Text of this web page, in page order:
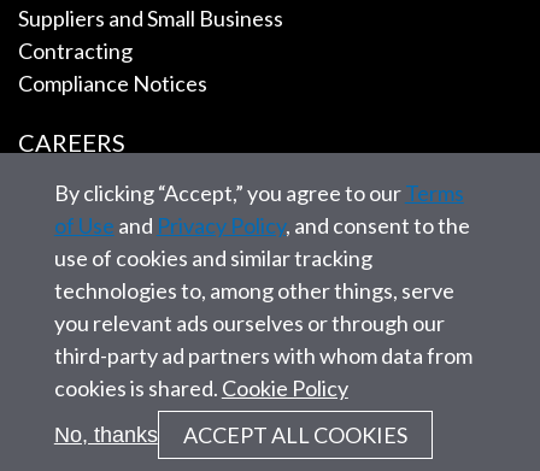
Suppliers and Small Business
Contracting
Compliance Notices
CAREERS
EMPLOYEE TOOLS
CONTACT US
© 2026 SAIC. All rights reserved.
Privacy statement Corporate Governance
By clicking “Accept,” you agree to ourTerms
of Use and Privacy Policy, and consent to the
use of cookies and similar tracking
technologies to, among other things, serve
you relevant ads ourselves or through our
third-party ad partners with whom data from
cookies is shared. Cookie Policy
ACCEPT ALL COOKIES
No, thanks